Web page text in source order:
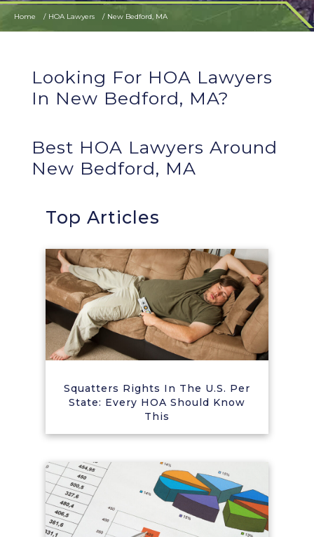
Home HOA Lawyers New Bedford, MA
Looking For HOA Lawyers
In New Bedford, MA?
Best HOA Lawyers Around
New Bedford, MA
Top Articles
Squatters Rights In The U.S. Per
State: Every HOA Should Know
This